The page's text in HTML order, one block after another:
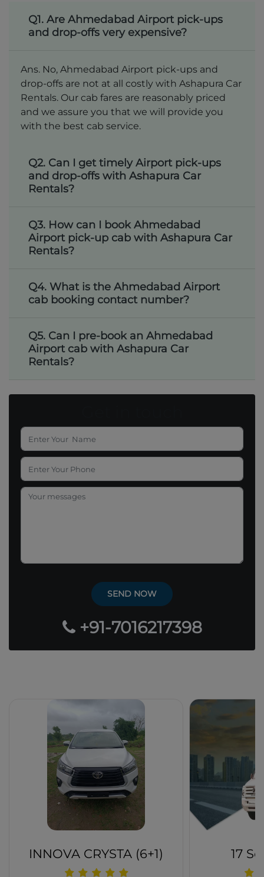
Q1. Are Ahmedabad Airport pick-ups
and drop-offs very expensive?
Ans. No, Ahmedabad Airport pick-ups and
drop-offs are not at all costly with Ashapura Car
Rentals. Our cab fares are reasonably priced
and we assure you that we will provide you
with the best cab service.
Q2. Can I get timely Airport pick-ups
and drop-offs with Ashapura Car
Rentals?
Q3. How can I book Ahmedabad
Airport pick-up cab with Ashapura Car
Rentals?
Q4. What is the Ahmedabad Airport
cab booking contact number?
Q5. Can I pre-book an Ahmedabad
Airport cab with Ashapura Car
Rentals?
+91-7016217398
INNOVA CRYSTA (6+1) 17